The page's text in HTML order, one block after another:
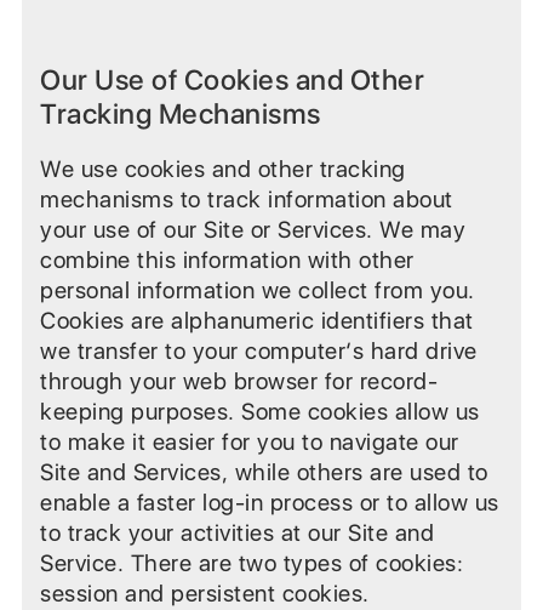
Our Use of Cookies and Other
Tracking Mechanisms
We use cookies and other tracking
mechanisms to track information about
your use of our Site or Services. We may
combine this information with other
personal information we collect from you.
Cookies are alphanumeric identifiers that
we transfer to your computer‘s hard drive
through your web browser for record-
keeping purposes. Some cookies allow us
to make it easier for you to navigate our
Site and Services, while others are used to
enable a faster log-in process or to allow us
to track your activities at our Site and
Service. There are two types of cookies:
session and persistent cookies.